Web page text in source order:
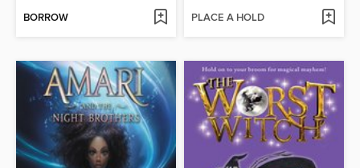
BORROW PLACE A HOLD